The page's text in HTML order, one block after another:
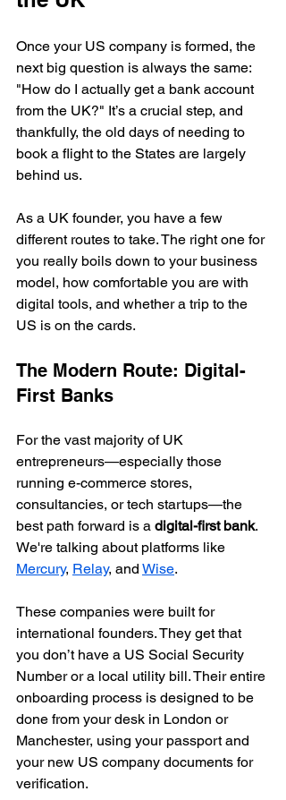
Once your US company is formed, the
next big question is always the same:
"How do I actually get a bank account
from the UK?" It’s a crucial step, and
thankfully, the old days of needing to
book a flight to the States are largely
behind us.
As a UK founder, you have a few
different routes to take. The right one for
you really boils down to your business
model, how comfortable you are with
digital tools, and whether a trip to the
US is on the cards.
The Modern Route: Digital-
First Banks
For the vast majority of UK
entrepreneurs—especially those
running e-commerce stores,
consultancies, or tech startups—the
best path forward is a digital-first bank.
We're talking about platforms like
Mercury, Relay, and Wise.
These companies were built for
international founders. They get that
you don’t have a US Social Security
Number or a local utility bill. Their entire
onboarding process is designed to be
done from your desk in London or
Manchester, using your passport and
your new US company documents for
verification.